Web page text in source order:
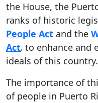
the House, the
ranks of historic
People Act and the
Act, to enhance and
ideals of this country.
The importance of
of people in Puerto